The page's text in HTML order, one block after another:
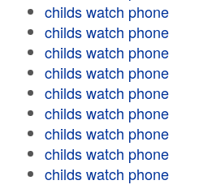
childs watch phone
childs watch phone
childs watch phone
childs watch phone
childs watch phone
childs watch phone
childs watch phone
childs watch phone
childs watch phone